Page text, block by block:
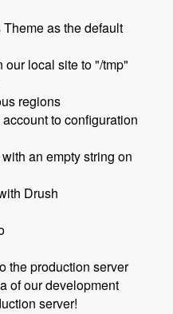
as the default
our local site to "/tmp"
regions
to configuration
an empty string on
Drush
the production server
of our development
server!